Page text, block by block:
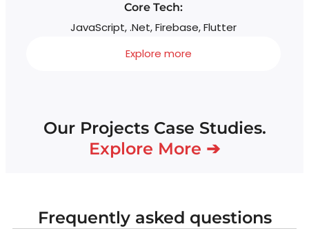
Core Tech:
JavaScript, .Net, Firebase, Flutter
Explore more
Our Projects Case Studies.
Explore More ➔
Frequently asked questions